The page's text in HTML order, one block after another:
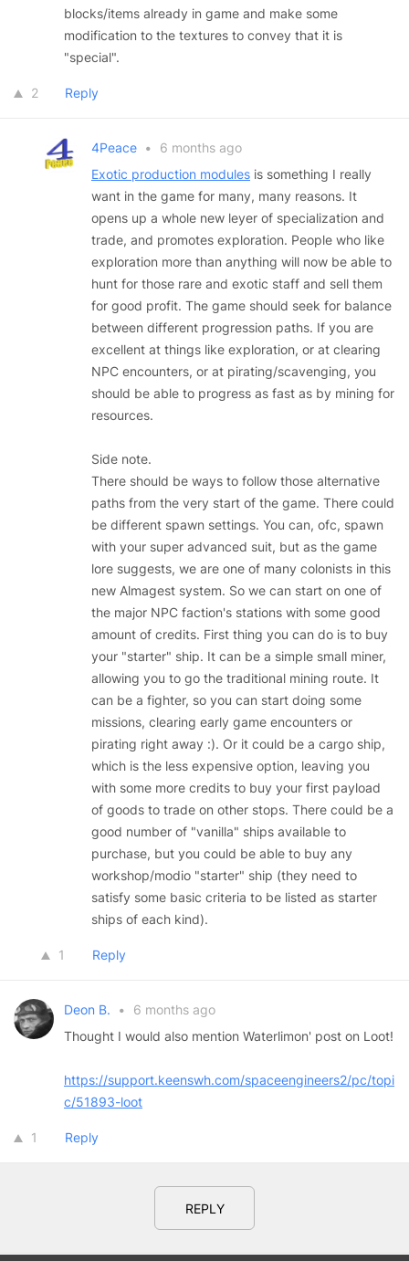
blocks/items already in game and make some
modification to the textures to convey that it is
"special".
2 Reply
4Peace •
6 months ago
Exotic production modules is something I really
want in the game for many, many reasons. It
opens up a whole new leyer of specialization and
trade, and promotes exploration. People who like
exploration more than anything will now be able to
hunt for those rare and exotic staff and sell them
for good profit. The game should seek for balance
between different progression paths. If you are
excellent at things like exploration, or at clearing
NPC encounters, or at pirating/scavenging, you
should be able to progress as fast as by mining for
resources.
Side note.
There should be ways to follow those alternative
paths from the very start of the game. There could
be different spawn settings. You can, ofc, spawn
with your super advanced suit, but as the game
lore suggests, we are one of many colonists in this
new Almagest system. So we can start on one of
the major NPC faction's stations with some good
amount of credits. First thing you can do is to buy
your "starter" ship. It can be a simple small miner,
allowing you to go the traditional mining route. It
can be a fighter, so you can start doing some
missions, clearing early game encounters or
pirating right away :). Or it could be a cargo ship,
which is the less expensive option, leaving you
with some more credits to buy your first payload
of goods to trade on other stops. There could be a
good number of "vanilla" ships available to
purchase, but you could be able to buy any
workshop/modio "starter" ship (they need to
satisfy some basic criteria to be listed as starter
ships of each kind).
1 Reply
Deon B. •
6 months ago
Thought I would also mention Waterlimon' post on Loot!
https://support.keenswh.com/spaceengineers2/pc/topi
c/51893-loot
1 Reply
REPLY